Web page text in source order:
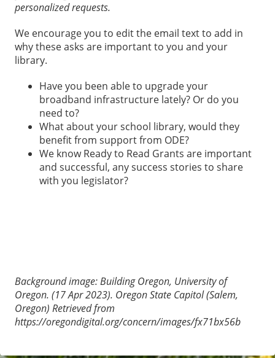
personalized requests.
We encourage you to edit the email text to add in
why these asks are important to you and your
library.
Have you been able to upgrade your
broadband infrastructure lately? Or do you
need to?
What about your school library, would they
benefit from support from ODE?
We know Ready to Read Grants are important
and successful, any success stories to share
with you legislator?
Background image: Building Oregon, University of
Oregon. (17 Apr 2023). Oregon State Capitol (Salem,
Oregon) Retrieved from
https://oregondigital.org/concern/images/fx71bx56b